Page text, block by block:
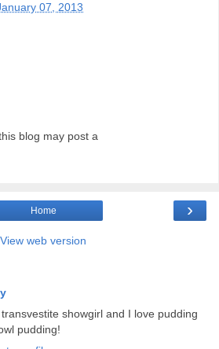
07, 2013
blog may post a
›
Home
View web version
showgirl and I love pudding
pudding!